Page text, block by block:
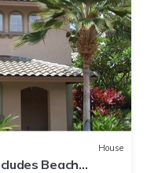
House
Beach